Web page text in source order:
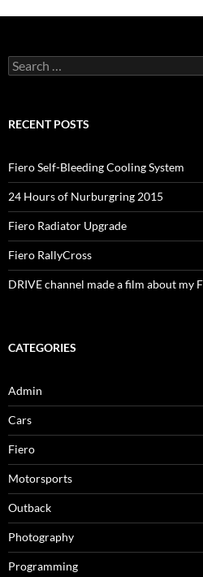
Search
for:
RECENT POSTS
Fiero Self-Bleeding Cooling System
24 Hours of Nurburgring 2015
Fiero Radiator Upgrade
Fiero RallyCross
DRIVE channel made a film about my
CATEGORIES
Admin
Cars
Fiero
Motorsports
Outback
Photography
Programming